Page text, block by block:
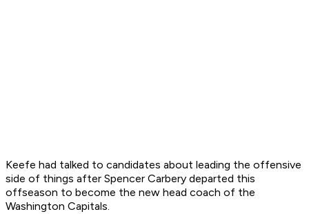
Keefe had talked to candidates about leading the offensive
side of things after Spencer Carbery departed this
offseason to become the new head coach of the
Washington Capitals.